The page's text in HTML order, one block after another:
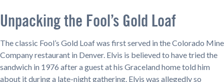
Unpacking the Fool’s Gold Loaf
The classic Fool’s Gold Loaf was first served in the Colorado Mine
Company restaurant in Denver. Elvis is believed to have tried the
sandwich in 1976 after a guest at his Graceland home told him
about it during a late-night gathering. Elvis was allegedly so